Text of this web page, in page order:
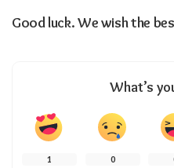
Good luck. We wish the
What’s
1 0